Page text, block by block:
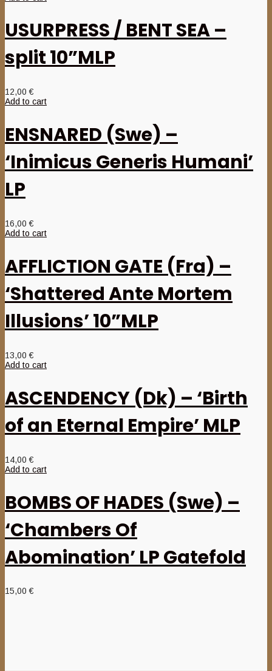
USURPRESS / BENT SEA –
split 10”MLP
12,00€
Add to cart
ENSNARED (Swe) –
‘Inimicus Generis Humani’
LP
16,00€
Add to cart
AFFLICTION GATE (Fra) –
‘Shattered Ante Mortem
Illusions’ 10”MLP
13,00€
Add to cart
ASCENDENCY (Dk) – ‘Birth
of an Eternal Empire’ MLP
14,00€
Add to cart
BOMBS OF HADES (Swe) –
‘Chambers Of
Abomination’ LP Gatefold
15,00€